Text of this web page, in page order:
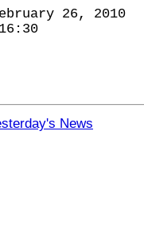
26, 2010
News